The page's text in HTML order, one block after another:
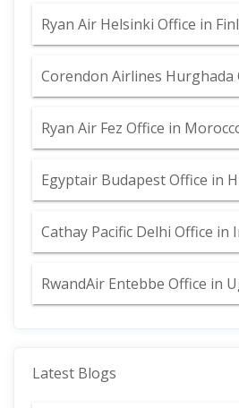
Ryan Air Helsinki Office in
Corendon Airlines Hurghada
Ryan Air Fez Office in
Egyptair Budapest Office in
Cathay Pacific Delhi Office in
RwandAir Entebbe Office in
Latest Blogs